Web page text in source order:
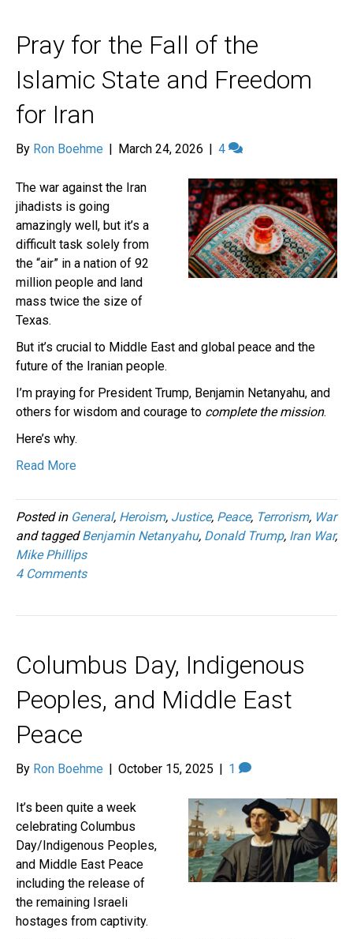
Pray for the Fall of the
Islamic State and Freedom
for Iran
By Ron Boehme | March 24, 2026 | 4
The war against the Iran
jihadists is going
amazingly well, but it’s a
difficult task solely from
the “air” in a nation of 92
million people and land
mass twice the size of
Texas.
But it’s crucial to Middle East and global peace and the
future of the Iranian people.
I’m praying for President Trump, Benjamin Netanyahu, and
others for wisdom and courage to complete the mission.
Here’s why.
Read More
Posted in General, Heroism, Justice, Peace, Terrorism, War
and taggedBenjamin Netanyahu, Donald Trump, Iran War,
Mike Phillips
4 Comments
Columbus Day, Indigenous
Peoples, and Middle East
Peace
By Ron Boehme | October 15, 2025 | 1
It’s been quite a week
celebrating Columbus
Day/Indigenous Peoples,
and Middle East Peace
including the release of
the remaining Israeli
hostages from captivity.